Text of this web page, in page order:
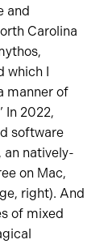
and
Carolina
which I
manner of
In 2022,
software
, an natively-
on Mac,
right). And
of mixed